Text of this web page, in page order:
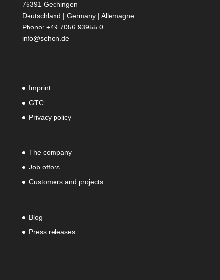
75391 Gechingen
Deutschland | Germany | Allemagne
Phone: +49 7056 93955 0
info@sehon.de
Imprint
GTC
Privacy policy
The company
Job offers
Customers and projects
Blog
Press releases